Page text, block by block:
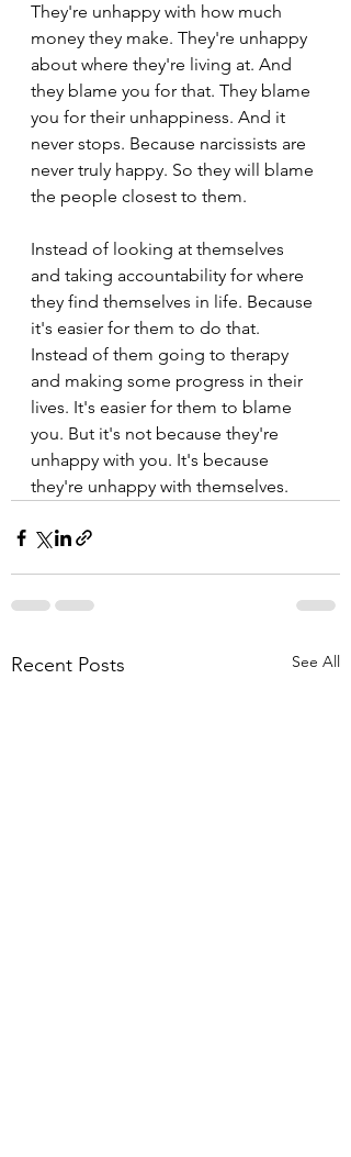
They're unhappy with how much
money they make. They're unhappy
about where they're living at. And
they blame you for that. They blame
you for their unhappiness. And it
never stops. Because narcissists are
never truly happy. So they will blame
the people closest to them.
Instead of looking at themselves
and taking accountability for where
they find themselves in life. Because
it's easier for them to do that.
Instead of them going to therapy
and making some progress in their
lives. It's easier for them to blame
you. But it's not because they're
unhappy with you. It's because
they're unhappy with themselves.
Recent Posts See All